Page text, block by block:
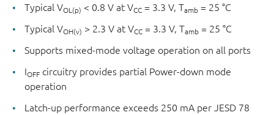
Typical VOL(p) < 0.8 V at VCC = 3.3 V, Tamb = 25 °C
Typical VOH(v) > 2.3 V at VCC = 3.3 V, Tamb = 25 °C
Supports mixed-mode voltage operation on all ports
IOFF circuitry provides partial Power-down mode
operation
Latch-up performance exceeds 250 mA per JESD 78